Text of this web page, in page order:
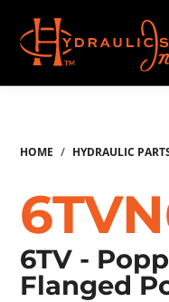
main
content
Hydraulics
HOME / HYDRAULIC
6TV -
Flanged